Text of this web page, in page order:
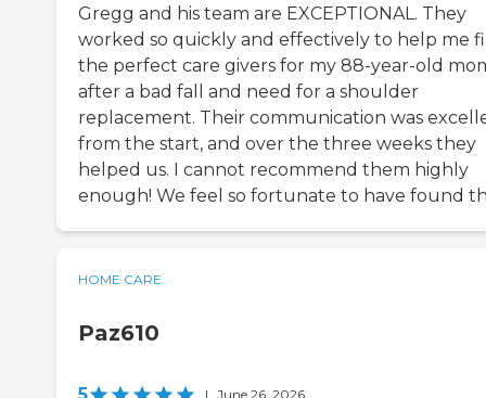
Gregg and his team are EXCEPTIONAL. They
worked so quickly and effectively to help me
the perfect care givers for my 88-year-old
after a bad fall and need for a shoulder
replacement. Their communication was
from the start, and over the three weeks they
helped us. I cannot recommend them highly
enough! We feel so fortunate to have found
HOME CARE
Paz610
5 | June 26, 2026